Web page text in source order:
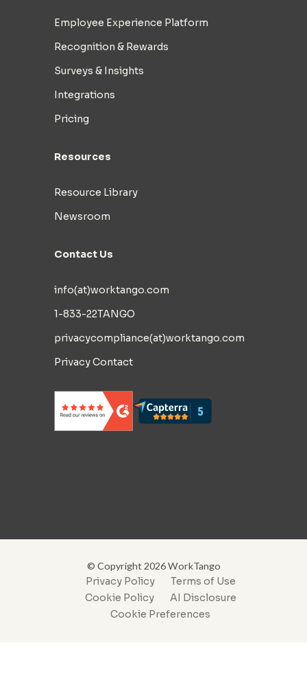
Employee Experience Platform
Recognition & Rewards
Surveys & Insights
Integrations
Pricing
Resources
Resource Library
Newsroom
Contact Us
info(at)worktango.com
1-833-22TANGO
privacycompliance(at)worktango.com
Privacy Contact
© Copyright 2026 WorkTango
Privacy Policy
Terms of Use
Cookie Policy
AI Disclosure
Cookie Preferences